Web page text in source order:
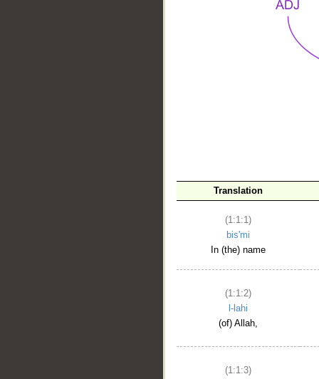
Translation
(1:1:1)
bis'mi
In (the) name
(1:1:2)
l-lahi
(of) Allah,
(1:1:3)